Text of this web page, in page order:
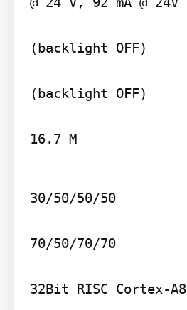
(backlight OFF)
(backlight OFF)
16.7 M
30/50/50/50
70/50/70/70
32Bit RISC Cortex-